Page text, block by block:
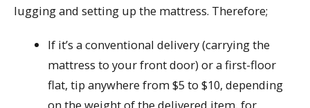
lugging and setting up the mattress. Therefore;
If it’s a conventional delivery (carrying the
mattress to your front door) or a first-floor
flat, tip anywhere from $5 to $10, depending